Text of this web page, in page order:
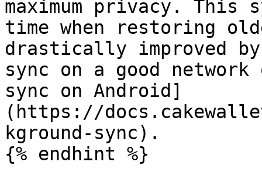
maximum privacy. This
time when restoring
drastically improved
sync on a good
sync on Android]
(https://
kground-sync).
{% endhint %}